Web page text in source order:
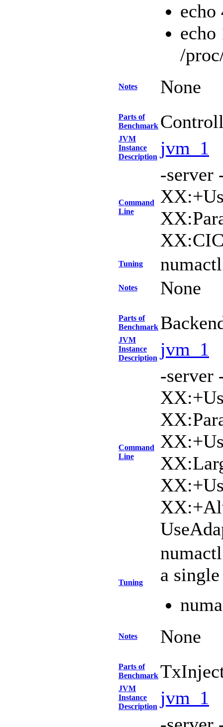
echo
/
Notes None
Parts of
Benchmark
JVM
Instance
Description jvm_1
Command
Line
-server
Tuning
Notes None
Parts of
Benchmark
JVM
Instance
Description jvm_1
Command
Line
-server
Tuning
a
Notes None
Parts of
Benchmark
JVM
Instance
Description jvm_1